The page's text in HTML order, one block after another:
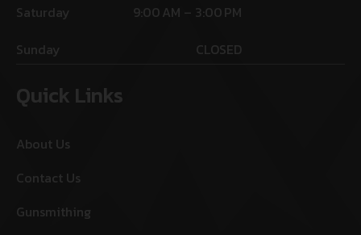
Saturday
9:00 AM – 3:00 PM
Sunday
CLOSED
Quick Links
About Us
Contact Us
Gunsmithing